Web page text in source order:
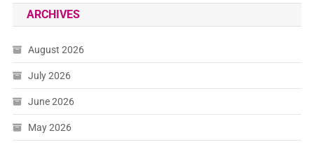
ARCHIVES
August 2026
July 2026
June 2026
May 2026